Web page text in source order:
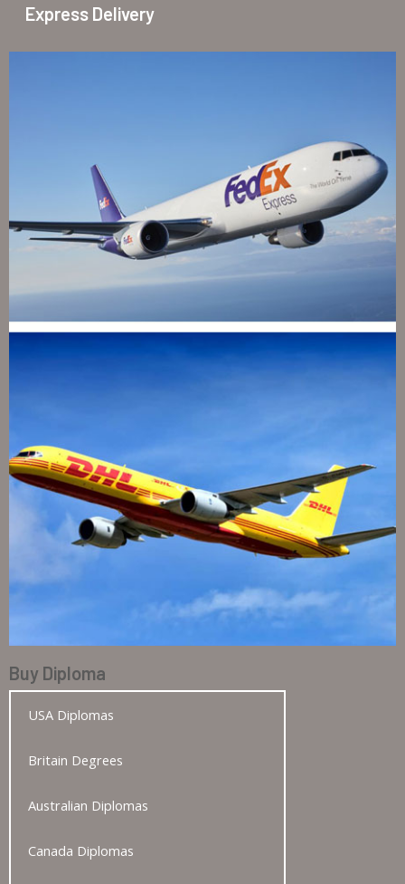
Express Delivery
Buy Diploma
USA Diplomas
Britain Degrees
Australian Diplomas
Canada Diplomas